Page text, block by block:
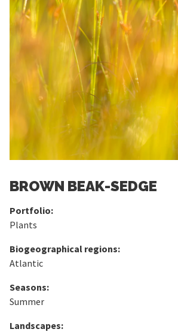
BROWN BEAK-SEDGE
Portfolio:
Plants
Biogeographical regions:
Atlantic
Seasons:
Summer
Landscapes: